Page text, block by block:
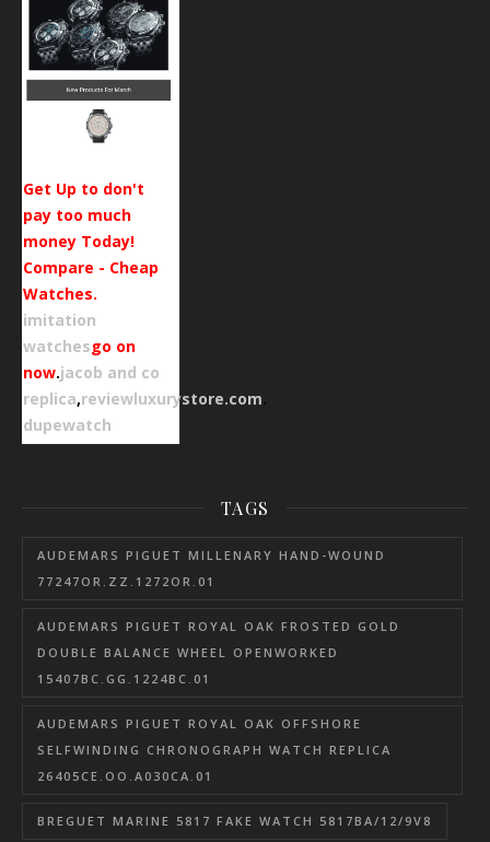
Get Up to don't
pay too much
money Today!
Compare - Cheap
Watches.
imitation
watchesgo on
now.jacob and co
replica,reviewluxurystore.com.
dupewatch
TAGS
AUDEMARS PIGUET MILLENARY HAND-WOUND
77247OR.ZZ.1272OR.01
AUDEMARS PIGUET ROYAL OAK FROSTED GOLD
DOUBLE BALANCE WHEEL OPENWORKED
15407BC.GG.1224BC.01
AUDEMARS PIGUET ROYAL OAK OFFSHORE
SELFWINDING CHRONOGRAPH WATCH REPLICA
26405CE.OO.A030CA.01
BREGUET MARINE 5817 FAKE WATCH 5817BA/12/9V8